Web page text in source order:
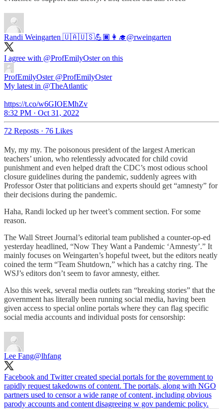
Randi Weingarten 🇺🇦🇺🇸💪🏿👩‍🎓@rweingarten
I agree with @ProfEmilyOsteron this
ProfEmilyOster @ProfEmilyOster
My latest in @TheAtlantic
https://t.co/w6GIOEMhZv
8:32 PM · Oct 31, 2022
72 Reposts · 76 Likes
My, my my. The poisonous president of the largest American
teachers’ union, who relentlessly advocated for child covid
punishment and even helped draft the CDC’s most odious school
closure guidelines during the pandemic, suddenly agrees with
Professor Oster that politicians and experts should get “amnesty” for
their decisions during the pandemic.
Haha, Randi locked up her tweet’s comment section. For some
reason.
The Wall Street Journal’s editorial team published a counter-op-ed
yesterday headlined, “Now They Want a Pandemic ‘Amnesty’.” It
mainly focuses on Weingarten’s hopeful tweet, but the editors neatly
coined the term “Team Shutdown,” which has a catchy ring. The
WSJ’s editors don’t seem to favor amnesty, either.
Also this week, several media outlets ran “breaking stories” that the
government has literally been running social media, having been
given access to special online portals where they can flag specific
social media accounts and individual posts for censorship:
Lee Fang@lhfang
Facebook and Twitter created special portals for the government to
rapidly request takedowns of content. The portals, along with NGO
partners used to censor a wide range of content, including obvious
parody accounts and content disagreeing w gov pandemic policy.